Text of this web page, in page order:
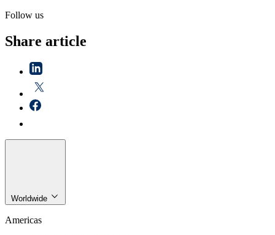
Follow us
Share article
Worldwide
Americas